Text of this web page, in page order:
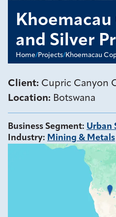
Home/Projects/Khoemacau
and Silver
Client: Cupric Canyon
Location: Botswana
Business Segment: Urban
Industry: Mining & Metals